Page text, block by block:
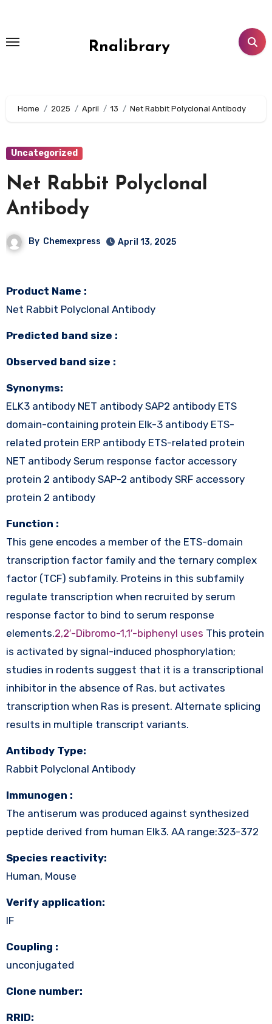
content
Rnalibrary
Home 2025 April 13 Net Rabbit Polyclonal Antibody
Uncategorized
Net Rabbit Polyclonal
Antibody
By Chemexpress April 13, 2025
Product Name :
Net Rabbit Polyclonal Antibody
Predicted band size :
Observed band size :
Synonyms:
ELK3 antibody NET antibody SAP2 antibody ETS
domain-containing protein Elk-3 antibody ETS-
related protein ERP antibody ETS-related protein
NET antibody Serum response factor accessory
protein 2 antibody SAP-2 antibody SRF accessory
protein 2 antibody
Function :
This gene encodes a member of the ETS-domain
transcription factor family and the ternary complex
factor (TCF) subfamily. Proteins in this subfamily
regulate transcription when recruited by serum
response factor to bind to serum response
elements.2,2′-Dibromo-1,1′-biphenyl uses This protein
is activated by signal-induced phosphorylation;
studies in rodents suggest that it is a transcriptional
inhibitor in the absence of Ras, but activates
transcription when Ras is present. Alternate splicing
results in multiple transcript variants.
Antibody Type:
Rabbit Polyclonal Antibody
Immunogen :
The antiserum was produced against synthesized
peptide derived from human Elk3. AA range:323-372
Species reactivity:
Human, Mouse
Verify application:
IF
Coupling :
unconjugated
Clone number:
RRID: